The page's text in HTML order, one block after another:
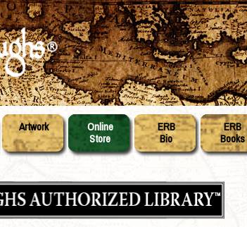
Artwork Online
Store
ERB
Bio
ERB
Books